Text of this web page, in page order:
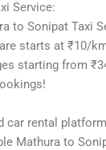
Service:
to Sonipat Taxi
starts at ₹10/
starting from
car rental
Mathura to